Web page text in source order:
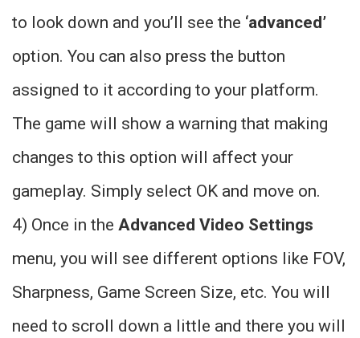
to look down and you’ll see the ‘advanced’
option. You can also press the button
assigned to it according to your platform.
The game will show a warning that making
changes to this option will affect your
gameplay. Simply select OK and move on.
4) Once in the Advanced Video Settings
menu, you will see different options like FOV,
Sharpness, Game Screen Size, etc. You will
need to scroll down a little and there you will